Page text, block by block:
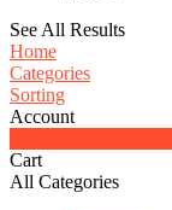
See All Results
Home
Categories
Sorting
Account
Cart
All Categories